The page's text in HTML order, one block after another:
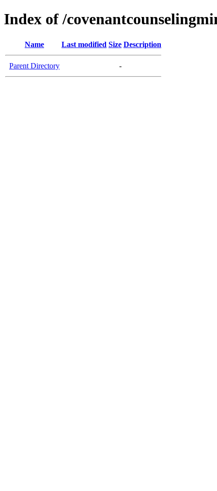
Index of /
Name Last modified Size Description
Parent Directory -